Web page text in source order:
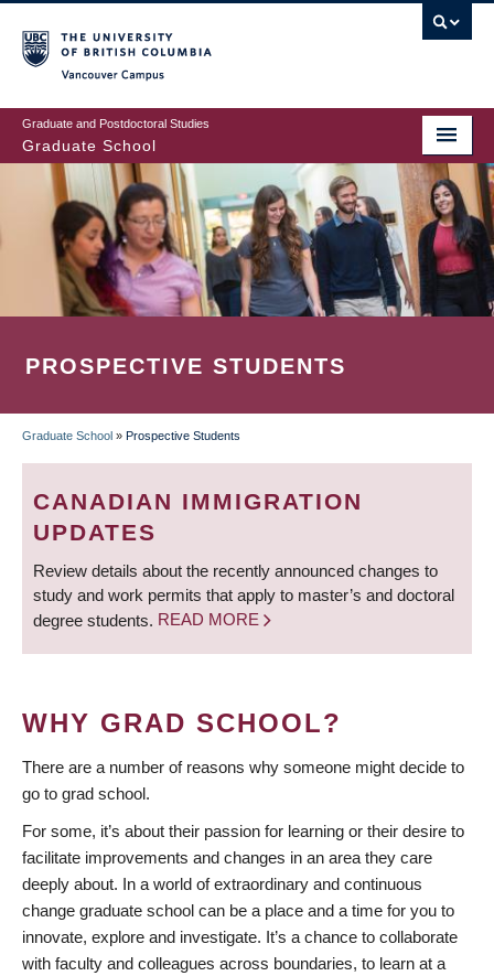
to
main
content
Graduate and Postdoctoral Studies
Graduate School
PROSPECTIVE STUDENTS
BREADCRUMB
Graduate School » Prospective Students
CANADIAN IMMIGRATION
UPDATES
Review details about the recently announced changes to
study and work permits that apply to master’s and doctoral
degree students. READ MORE
WHY GRAD SCHOOL?
There are a number of reasons why someone might decide to
go to grad school.
For some, it’s about their passion for learning or their desire to
facilitate improvements and changes in an area they care
deeply about. In a world of extraordinary and continuous
change graduate school can be a place and a time for you to
innovate, explore and investigate. It’s a chance to collaborate
with faculty and colleagues across boundaries, to learn at a